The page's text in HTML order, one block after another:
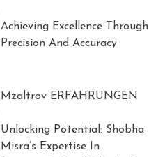
Achieving Excellence Through
Precision And Accuracy
Mzaltrov ERFAHRUNGEN
Unlocking Potential: Shobha
Misra’s Expertise In